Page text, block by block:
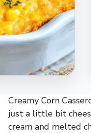
Creamy Corn
just a little bit
cream and melted